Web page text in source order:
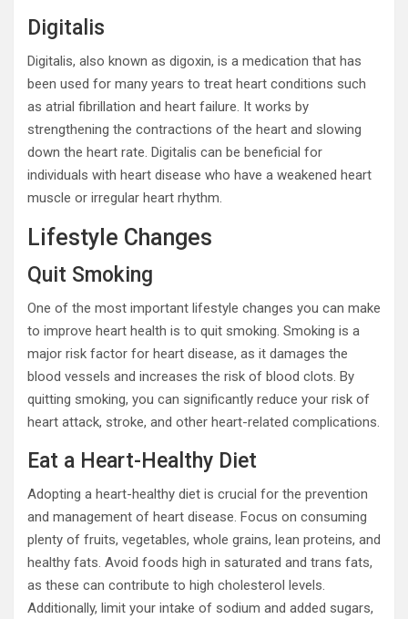
Digitalis
Digitalis, also known as digoxin, is a medication that has
been used for many years to treat heart conditions such
as atrial fibrillation and heart failure. It works by
strengthening the contractions of the heart and slowing
down the heart rate. Digitalis can be beneficial for
individuals with heart disease who have a weakened heart
muscle or irregular heart rhythm.
Lifestyle Changes
Quit Smoking
One of the most important lifestyle changes you can make
to improve heart health is to quit smoking. Smoking is a
major risk factor for heart disease, as it damages the
blood vessels and increases the risk of blood clots. By
quitting smoking, you can significantly reduce your risk of
heart attack, stroke, and other heart-related complications.
Eat a Heart-Healthy Diet
Adopting a heart-healthy diet is crucial for the prevention
and management of heart disease. Focus on consuming
plenty of fruits, vegetables, whole grains, lean proteins, and
healthy fats. Avoid foods high in saturated and trans fats,
as these can contribute to high cholesterol levels.
Additionally, limit your intake of sodium and added sugars,